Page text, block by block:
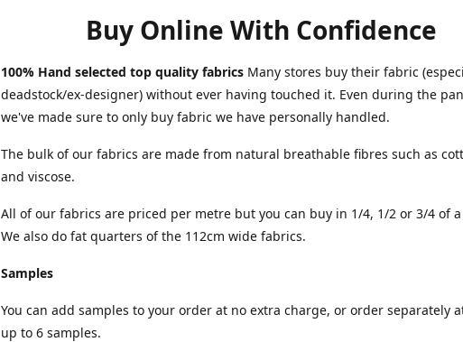
Buy Online With Confidence
100% Hand selected top quality fabrics Many stores buy their fabric
deadstock/ex-designer) without ever having touched it. Even during the
we've made sure to only buy fabric we have personally handled.
The bulk of our fabrics are made from natural breathable fibres such as
and viscose.
All of our fabrics are priced per metre but you can buy in 1/4, 1/2 or 3/4 of
We also do fat quarters of the 112cm wide fabrics.
Samples
You can add samples to your order at no extra charge, or order separately
up to 6 samples.